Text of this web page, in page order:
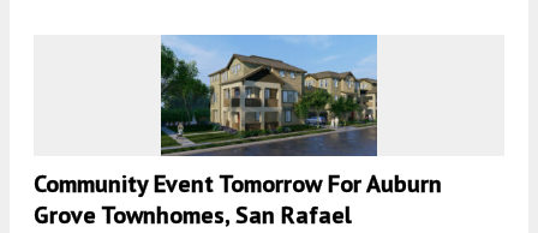
Community Event Tomorrow For Auburn
Grove Townhomes, San Rafael